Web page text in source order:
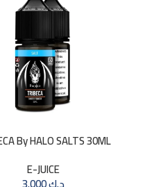
By HALO SALTS 30ML
E-JUICE